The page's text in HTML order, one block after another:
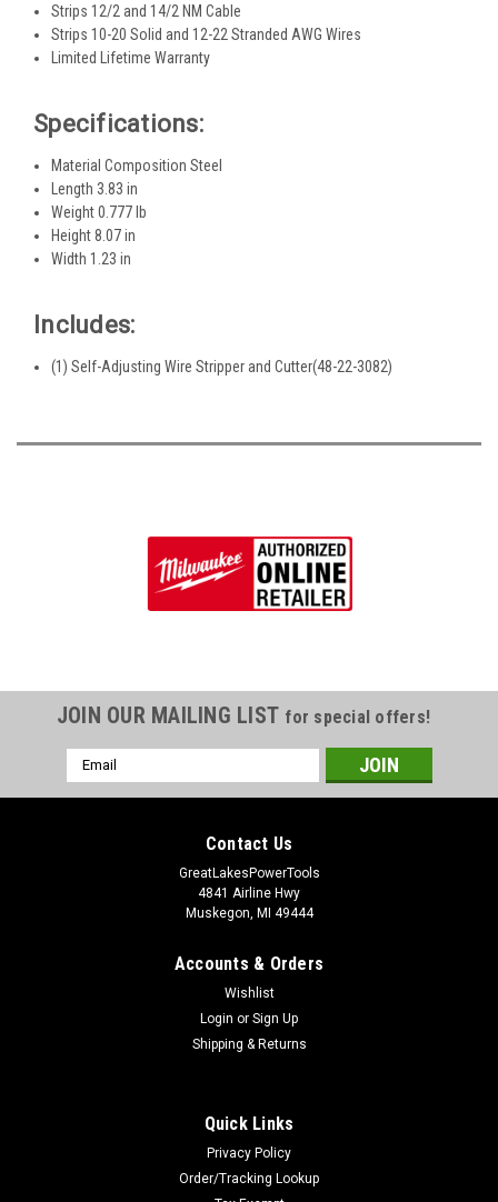
Strips 12/2 and 14/2 NM Cable
Strips 10-20 Solid and 12-22 Stranded AWG Wires
Limited Lifetime Warranty
Specifications:
Material Composition Steel
Length 3.83 in
Weight 0.777 lb
Height 8.07 in
Width 1.23 in
Includes:
(1) Self-Adjusting Wire Stripper and Cutter(48-22-3082)
JOIN OUR MAILING LIST for special offers!
Email
Address
Contact Us
GreatLakesPowerTools
4841 Airline Hwy
Muskegon, MI 49444
Accounts & Orders
Wishlist
Login or Sign Up
Shipping & Returns
Quick Links
Privacy Policy
Order/Tracking Lookup